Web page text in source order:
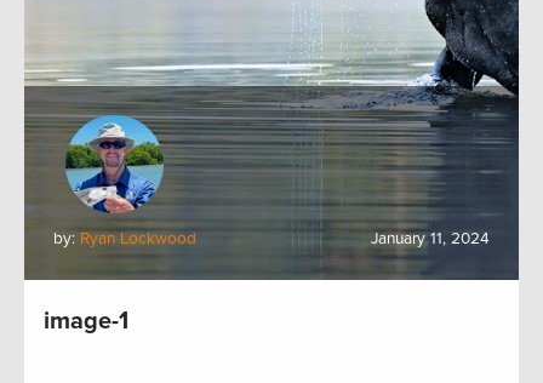
by: Ryan Lockwood January 11, 2024
image-1